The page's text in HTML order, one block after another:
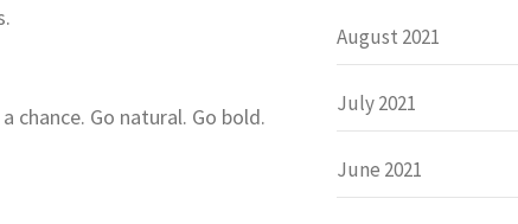
chance. Go natural. Go bold.
August 2021
July 2021
June 2021